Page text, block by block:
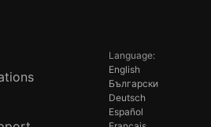
Language:
English
Български
Deutsch
Español